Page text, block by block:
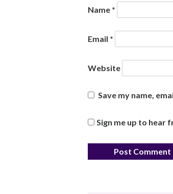
Name *
Email *
Website
Save my name,
Sign me up to hear